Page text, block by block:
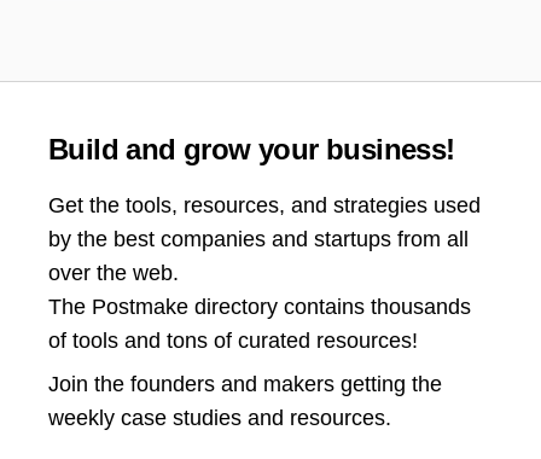
Build and grow your business!
Get the tools, resources, and strategies used
by the best companies and startups from all
over the web.
The Postmake directory contains thousands
of tools and tons of curated resources!
Join the founders and makers getting the
weekly case studies and resources.